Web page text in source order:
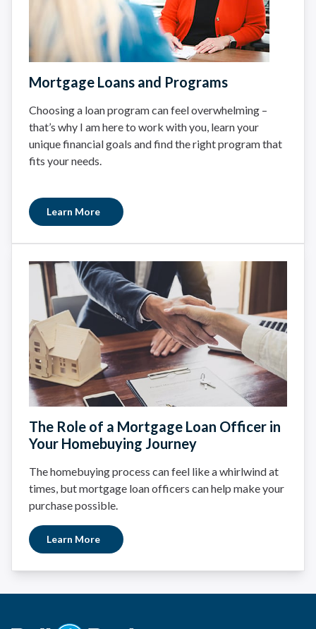
Mortgage Loans and Programs
Choosing a loan program can feel overwhelming –
that’s why I am here to work with you, learn your
unique financial goals and find the right program that
fits your needs.
Learn More
The Role of a Mortgage Loan Officer in
Your Homebuying Journey
The homebuying process can feel like a whirlwind at
times, but mortgage loan officers can help make your
purchase possible.
Learn More